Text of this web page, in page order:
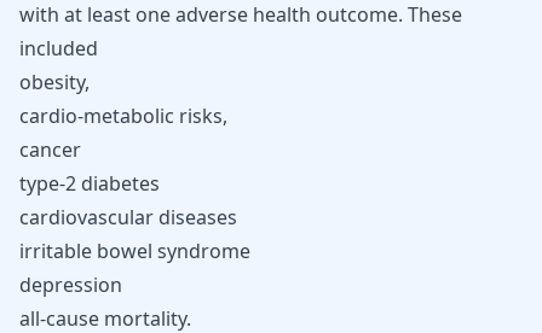
with at least one adverse health outcome. These
included
obesity,
cardio-metabolic risks,
cancer
type-2 diabetes
cardiovascular diseases
irritable bowel syndrome
depression
all-cause mortality.